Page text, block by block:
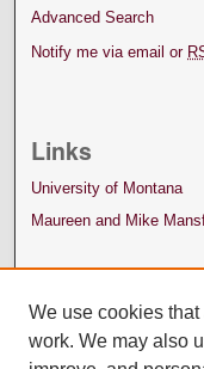
Advanced Search
Notify me via email or
Links
University of Montana
Maureen and Mike
We use cookies
work. We may also